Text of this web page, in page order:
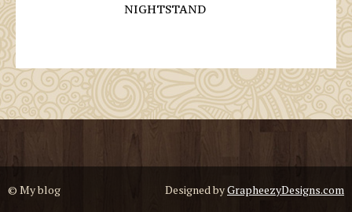
NIGHTSTAND
Designed byGrapheezyDesigns.com
© My blog